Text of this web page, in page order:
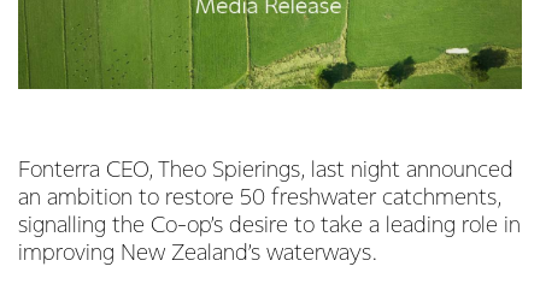
Fonterra CEO, Theo Spierings, last night announced
an ambition to restore 50 freshwater catchments,
signalling the Co-op’s desire to take a leading role in
improving New Zealand’s waterways.